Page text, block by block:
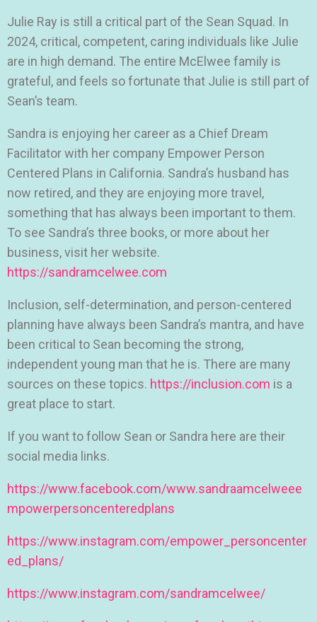
Julie Ray is still a critical part of the Sean Squad. In
2024, critical, competent, caring individuals like Julie
are in high demand. The entire McElwee family is
grateful, and feels so fortunate that Julie is still part of
Sean’s team.
Sandra is enjoying her career as a Chief Dream
Facilitator with her company Empower Person
Centered Plans in California. Sandra’s husband has
now retired, and they are enjoying more travel,
something that has always been important to them.
To see Sandra’s three books, or more about her
business, visit her website.
https://sandramcelwee.com
Inclusion, self-determination, and person-centered
planning have always been Sandra’s mantra, and have
been critical to Sean becoming the strong,
independent young man that he is. There are many
sources on these topics. https://inclusion.com is a
great place to start.
If you want to follow Sean or Sandra here are their
social media links.
https://www.facebook.com/www.sandraamcelweee
mpowerpersoncenteredplans
https://www.instagram.com/empower_personcenter
ed_plans/
https://www.instagram.com/sandramcelwee/